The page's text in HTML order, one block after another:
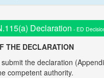
Declaration - ED
THE DECLARATION
the declaration
competent authority.